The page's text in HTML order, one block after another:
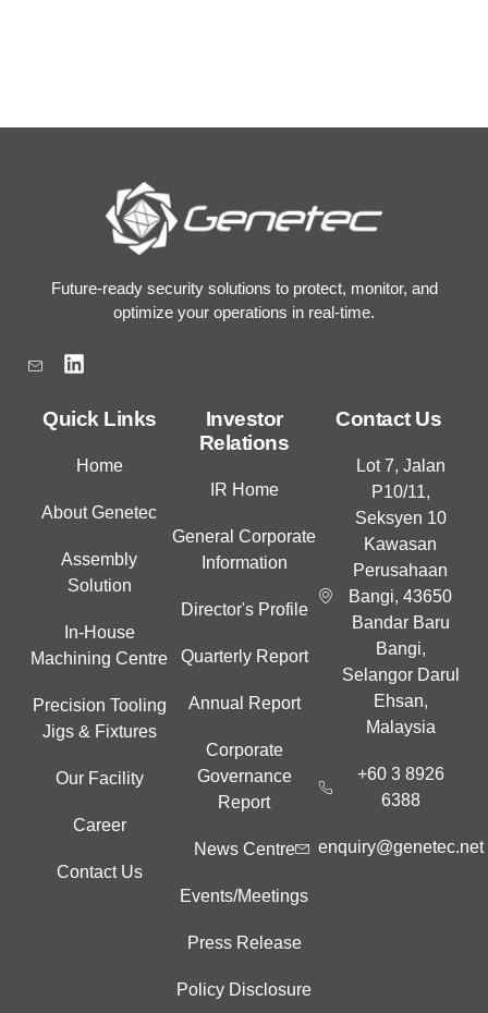
Future-ready security solutions to protect, monitor, and
optimize your operations in real-time.
L
i
k
d
n
Quick Links
Home
About Genetec
Assembly
Solution
In-House
Machining Centre
Precision Tooling
Jigs & Fixtures
Our Facility
Career
Contact Us
Investor
Relations
IR Home
General Corporate
Information
Director's Profile
Quarterly Report
Annual Report
Corporate
Governance
Report
News Centre
Events/Meetings
Press Release
Policy Disclosure
Contact Us
Lot 7, Jalan
P10/11,
Seksyen 10
Kawasan
Perusahaan
Bangi, 43650
Bandar Baru
Bangi,
Selangor Darul
Ehsan,
Malaysia
+60 3 8926
6388
enquiry@genetec.net